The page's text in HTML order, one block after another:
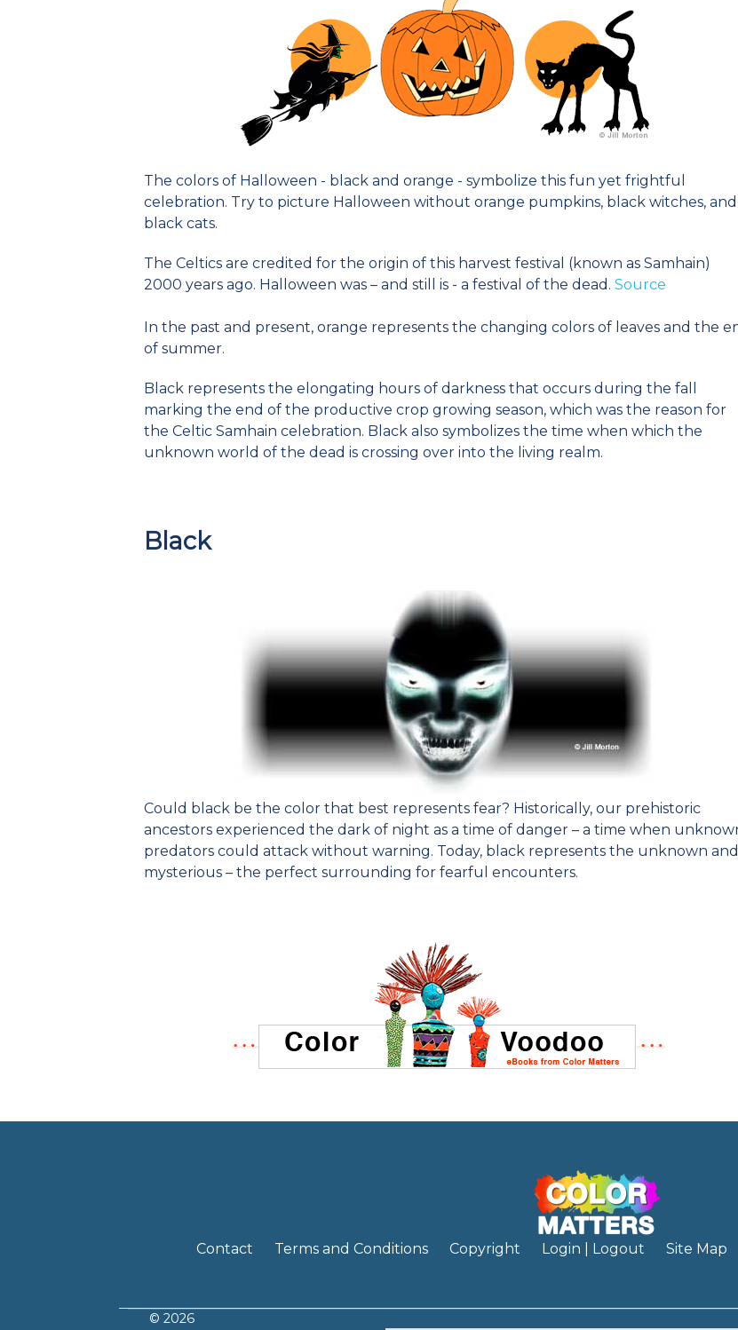
The colors of Halloween - black and orange - symbolize this fun yet frightful
celebration. Try to picture Halloween without orange pumpkins, black witches, and
black cats.
The Celtics are credited for the origin of this harvest festival (known as Samhain)
2000 years ago. Halloween was – and still is - a festival of the dead. Source
In the past and present, orange represents the changing colors of leaves and the
of summer.
Black represents the elongating hours of darkness that occurs during the fall
marking the end of the productive crop growing season, which was the reason for
the Celtic Samhain celebration. Black also symbolizes the time when which the
unknown world of the dead is crossing over into the living realm.
Black
Could black be the color that best represents fear? Historically, our prehistoric
ancestors experienced the dark of night as a time of danger – a time when
predators could attack without warning. Today, black represents the unknown and
mysterious – the perfect surrounding for fearful encounters.
Contact Terms and Conditions Copyright Login | Logout Site Map
© 2026